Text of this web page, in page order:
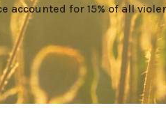
accounted for 15% of all